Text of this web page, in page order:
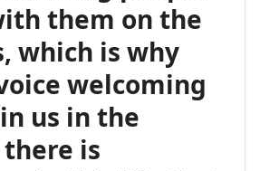
them on the
which is why
welcoming
us in the
is